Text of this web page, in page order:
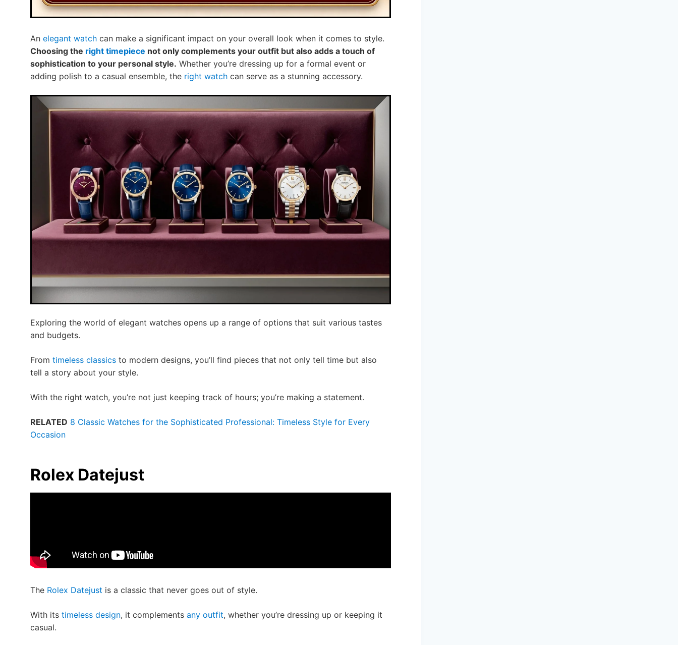
An elegant watch can make a significant impact on your overall look when it comes to style.
Choosing the right timepiece not only complements your outfit but also adds a touch of
sophistication to your personal style. Whether you’re dressing up for a formal event or
adding polish to a casual ensemble, the right watch can serve as a stunning accessory.
Exploring the world of elegant watches opens up a range of options that suit various tastes
and budgets.
From timeless classics to modern designs, you’ll find pieces that not only tell time but also
tell a story about your style.
With the right watch, you’re not just keeping track of hours; you’re making a statement.
RELATED 8 Classic Watches for the Sophisticated Professional: Timeless Style for Every
Occasion
Rolex Datejust
The Rolex Datejust is a classic that never goes out of style.
With its timeless design, it complements any outfit, whether you’re dressing up or keeping it
casual.